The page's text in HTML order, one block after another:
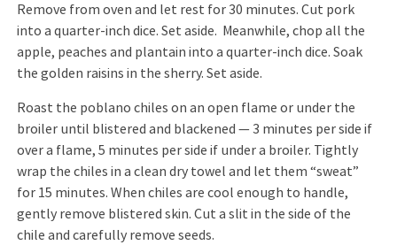
Remove from oven and let rest for 30 minutes. Cut pork
into a quarter-inch dice. Set aside. Meanwhile, chop all the
apple, peaches and plantain into a quarter-inch dice. Soak
the golden raisins in the sherry. Set aside.
Roast the poblano chiles on an open flame or under the
broiler until blistered and blackened — 3 minutes per side if
over a flame, 5 minutes per side if under a broiler. Tightly
wrap the chiles in a clean dry towel and let them “sweat”
for 15 minutes. When chiles are cool enough to handle,
gently remove blistered skin. Cut a slit in the side of the
chile and carefully remove seeds.